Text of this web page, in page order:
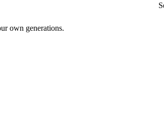
own generations.